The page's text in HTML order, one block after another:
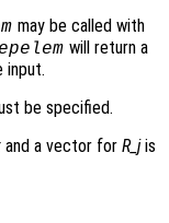
may be called with
will return a
input.
be specified.
and a vector for R_jis